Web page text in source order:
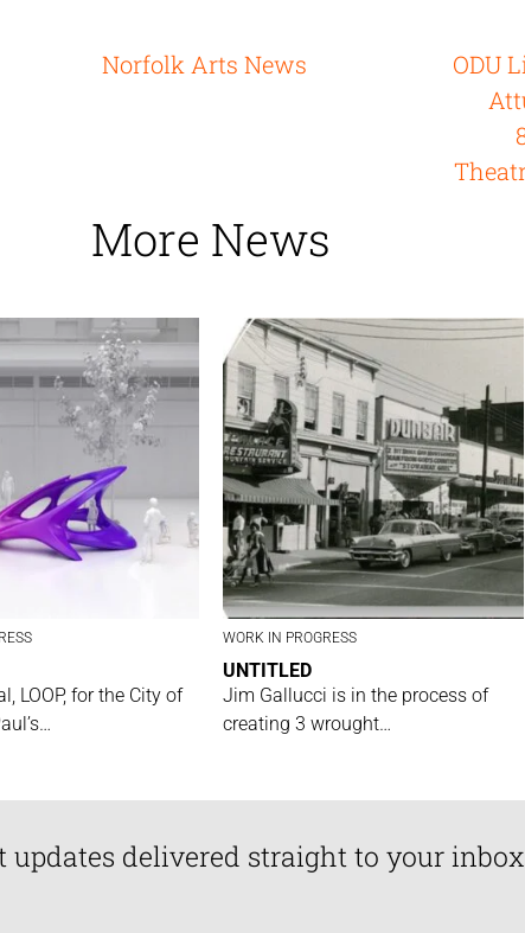
Norfolk Arts News
ODU
More News
LOOP, for the City of
WORK IN PROGRESS
UNTITLED
Jim Gallucci is in the process of
creating 3 wrought…
delivered straight to your